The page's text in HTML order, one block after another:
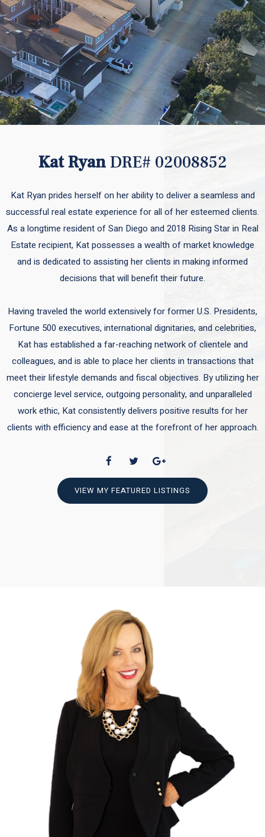
Kat RyanDRE# 02008852
Kat Ryan prides herself on her ability to deliver a seamless and
successful real estate experience for all of her esteemed clients.
As a longtime resident of San Diego and 2018 Rising Star in Real
Estate recipient, Kat possesses a wealth of market knowledge
and is dedicated to assisting her clients in making informed
decisions that will benefit their future.
Having traveled the world extensively for former U.S. Presidents,
Fortune 500 executives, international dignitaries, and celebrities,
Kat has established a far-reaching network of clientele and
colleagues, and is able to place her clients in transactions that
meet their lifestyle demands and fiscal objectives. By utilizing her
concierge level service, outgoing personality, and unparalleled
work ethic, Kat consistently delivers positive results for her
clients with efficiency and ease at the forefront of her approach.
VIEW MY FEATURED LISTINGS